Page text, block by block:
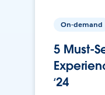
On-demand
5 Must-
‘24